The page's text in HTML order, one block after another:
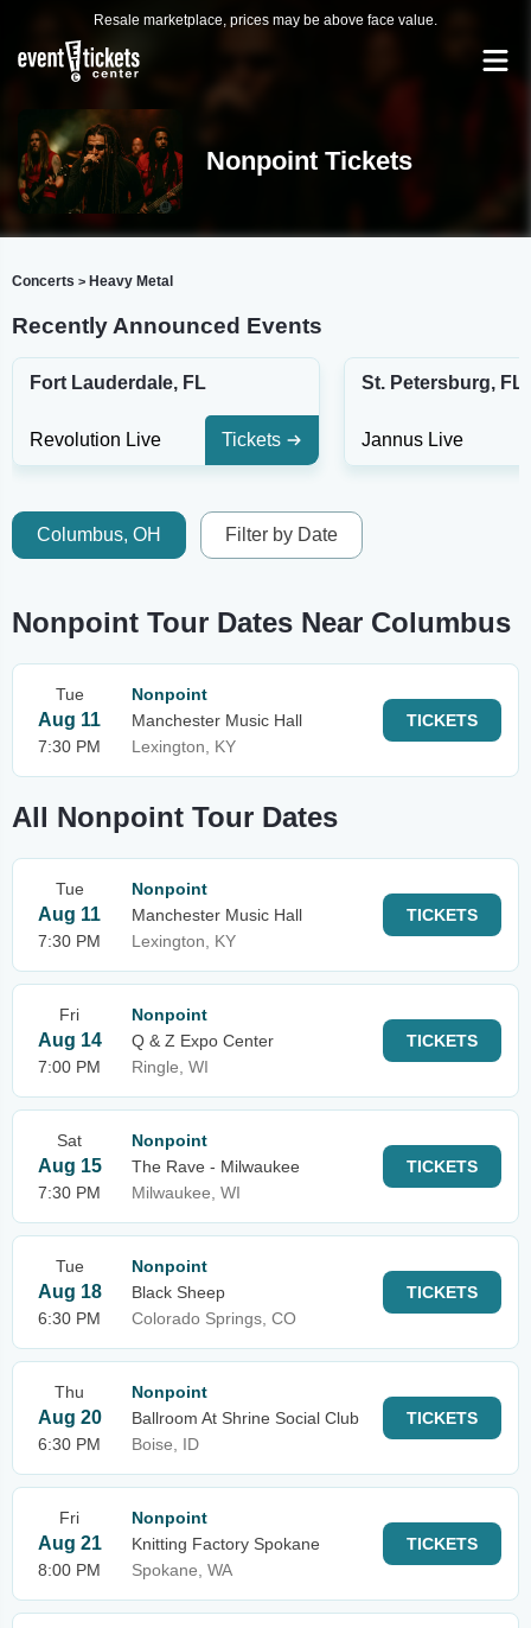
Resale marketplace, prices may be above face value.
Nonpoint Tickets
Concerts > Heavy Metal
Recently Announced Events
Fort Lauderdale, FL
Revolution Live Tickets
St. Petersburg, FL
Jannus Live
Columbus, OH Filter by Date
Nonpoint Tour Dates Near Columbus
Tue
Aug 11
7:30 PM
Nonpoint
Manchester Music Hall
Lexington, KY
TICKETS
All Nonpoint Tour Dates
Tue
Aug 11
7:30 PM
Nonpoint
Manchester Music Hall
Lexington, KY
TICKETS
Fri
Aug 14
7:00 PM
Nonpoint
Q & Z Expo Center
Ringle, WI
TICKETS
Sat
Aug 15
7:30 PM
Nonpoint
The Rave - Milwaukee
Milwaukee, WI
TICKETS
Tue
Aug 18
6:30 PM
Nonpoint
Black Sheep
Colorado Springs, CO
TICKETS
Thu
Aug 20
6:30 PM
Nonpoint
Ballroom At Shrine Social Club
Boise, ID
TICKETS
Fri
Aug 21
8:00 PM
Nonpoint
Knitting Factory Spokane
Spokane, WA
TICKETS